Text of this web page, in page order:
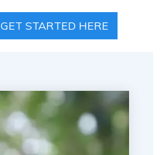
GET STARTED HERE